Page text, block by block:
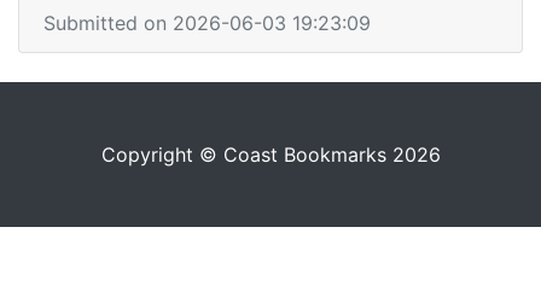
Submitted on 2026-06-03 19:23:09
Copyright © Coast Bookmarks 2026